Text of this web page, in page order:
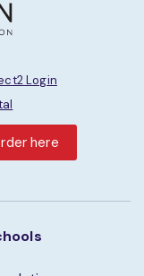
Login
here